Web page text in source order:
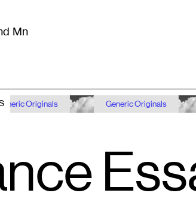
Mn
Generic Originals